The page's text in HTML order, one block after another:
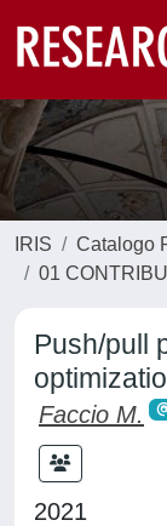
IRIS
Catalogo
01
Push/pull
Faccio M.
2021